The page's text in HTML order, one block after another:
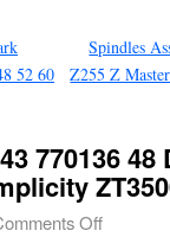
52 60
Spindles
Z255 Z
770136
Off